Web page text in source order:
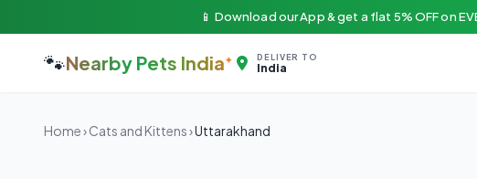
📱 Download our App & get a flat 5% OFF on
🐾Nearby Pets India DELIVER TO
India
Home›Cats and Kittens›Uttarakhand